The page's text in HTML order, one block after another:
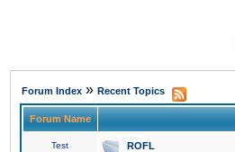
Forum Index » Recent Topics
Forum Name
Test ROFL